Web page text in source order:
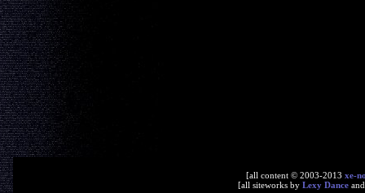
[all content © 2003-2013 xe-
[all siteworks by Lexy Dance